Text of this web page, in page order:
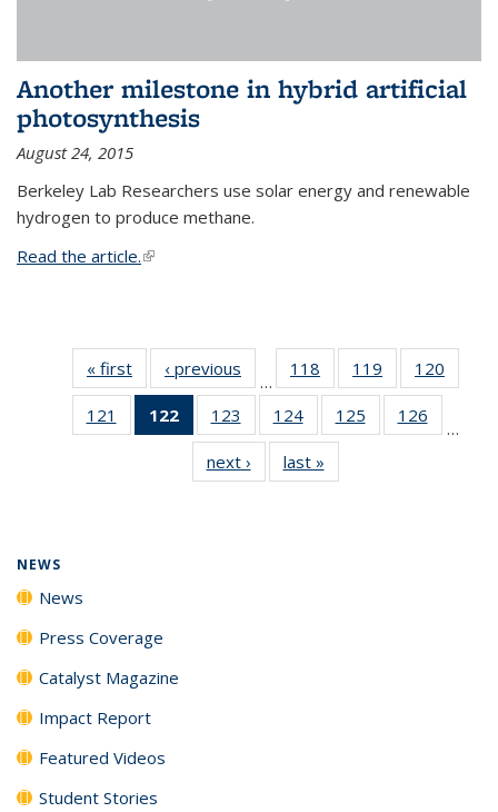
Another milestone in hybrid artificial
photosynthesis
August 24, 2015
Berkeley Lab Researchers use solar energy and renewable
hydrogen to produce methane.
Read the article.(link is external)
« first News‹ previous
…
118
135
News
119
135
News
120
135
121
135
122
of 135
News
(Current
page)
123
135
News
124
135
News
125
135
126
135
…
next › Newslast »
NEWS
News
Press Coverage
Catalyst Magazine
Impact Report
Featured Videos
Student Stories